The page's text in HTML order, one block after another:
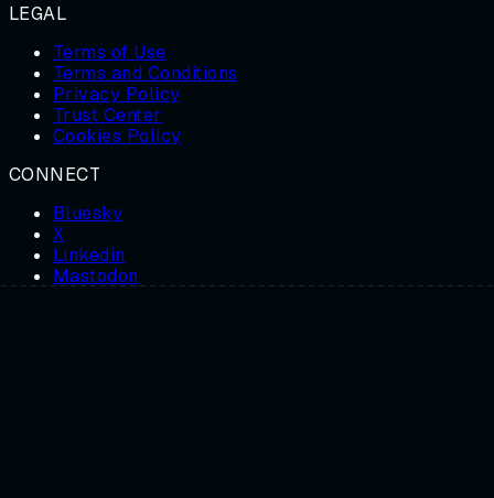
LEGAL
Terms of Use
Terms and Conditions
Privacy Policy
Trust Center
Cookies Policy
CONNECT
Bluesky
X
Linkedin
Mastodon